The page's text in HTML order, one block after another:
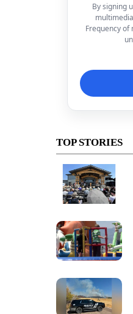
By signing
Frequency of
TOP STORIES